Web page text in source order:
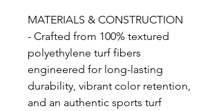
MATERIALS & CONSTRUCTION
- Crafted from 100% textured
polyethylene turf fibers
engineered for long-lasting
durability, vibrant color retention,
and an authentic sports turf